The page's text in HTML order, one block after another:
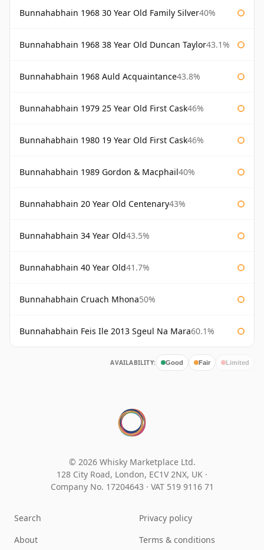
Bunnahabhain 1968 30 Year Old Family Silver40%
Bunnahabhain 1968 38 Year Old Duncan Taylor43.1%
Bunnahabhain 1968 Auld Acquaintance43.8%
Bunnahabhain 1979 25 Year Old First Cask46%
Bunnahabhain 1980 19 Year Old First Cask46%
Bunnahabhain 1989 Gordon & Macphail40%
Bunnahabhain 20 Year Old Centenary43%
Bunnahabhain 34 Year Old43.5%
Bunnahabhain 40 Year Old41.7%
Bunnahabhain Cruach Mhona50%
Bunnahabhain Feis Ile 2013 Sgeul Na Mara60.1%
AVAILABILITY: Good Fair Limited
© 2026 Whisky Marketplace Ltd.
128 City Road, London, EC1V 2NX, UK ·
Company No. 17204643 · VAT 519 9116 71
Search
About
Privacy policy
Terms & conditions